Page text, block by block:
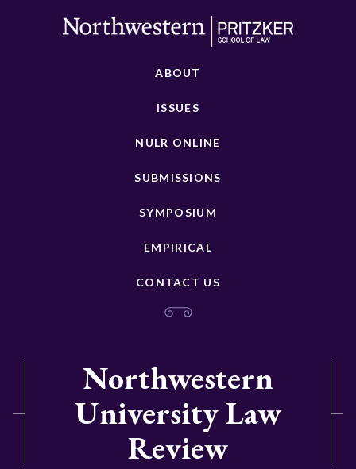
ABOUT
ISSUES
NULR ONLINE
SUBMISSIONS
SYMPOSIUM
EMPIRICAL
CONTACT US
Northwestern
University Law
Review